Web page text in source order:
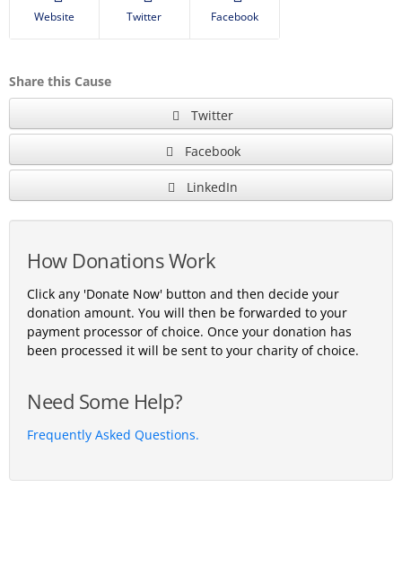
Website Twitter Facebook
Share this Cause
Twitter
Facebook
LinkedIn
How Donations Work
Click any 'Donate Now' button and then decide your
donation amount. You will then be forwarded to your
payment processor of choice. Once your donation has
been processed it will be sent to your charity of choice.
Need Some Help?
Frequently Asked Questions.